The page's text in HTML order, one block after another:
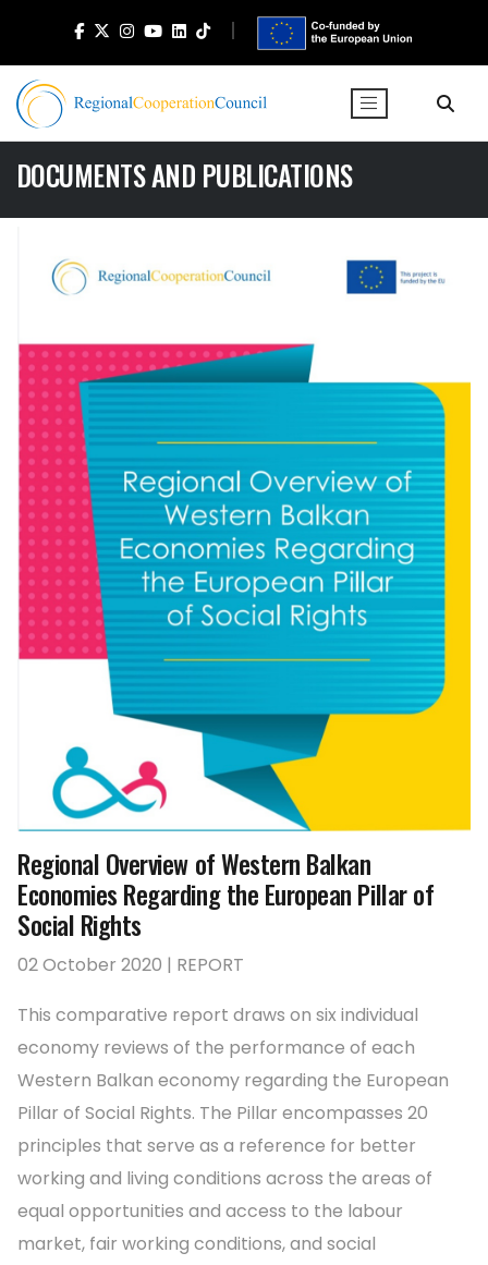
DOCUMENTS AND PUBLICATIONS
Regional Overview of Western Balkan
Economies Regarding the European Pillar of
Social Rights
02 October 2020 | REPORT
This comparative report draws on six individual
economy reviews of the performance of each
Western Balkan economy regarding the European
Pillar of Social Rights. The Pillar encompasses 20
principles that serve as a reference for better
working and living conditions across the areas of
equal opportunities and access to the labour
market, fair working conditions, and social